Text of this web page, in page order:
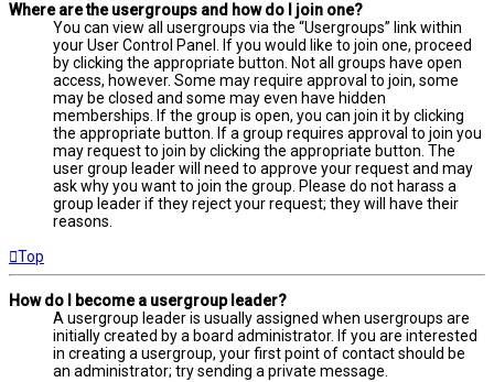
Where are the usergroups and how do I join one?
You can view all usergroups via the “Usergroups” link within
your User Control Panel. If you would like to join one, proceed
by clicking the appropriate button. Not all groups have open
access, however. Some may require approval to join, some
may be closed and some may even have hidden
memberships. If the group is open, you can join it by clicking
the appropriate button. If a group requires approval to join you
may request to join by clicking the appropriate button. The
user group leader will need to approve your request and may
ask why you want to join the group. Please do not harass a
group leader if they reject your request; they will have their
reasons.
Top
How do I become a usergroup leader?
A usergroup leader is usually assigned when usergroups are
initially created by a board administrator. If you are interested
in creating a usergroup, your first point of contact should be
an administrator; try sending a private message.